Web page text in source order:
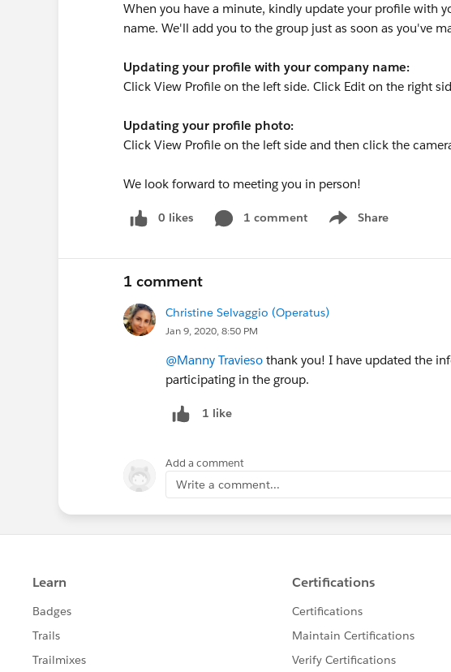
When you have a minute, kindly update your profile with
name. We'll add you to the group just as soon as you've
Updating your profile with your company name:
Click View Profile on the left side. Click Edit on the right
Updating your profile photo:
Click View Profile on the left side and then click the
We look forward to meeting you in person!
0 likes 1 comment Share
Show menu
1 comment
Christine Selvaggio (Operatus)
Jan 9, 2020, 8:50 PM
@Manny Travieso thank you! I have updated the
participating in the group.
1 like
Add a comment
Write a comment...